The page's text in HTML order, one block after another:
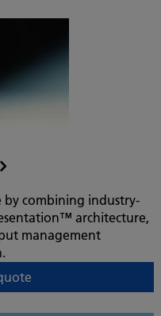
combining industry-
architecture,
management